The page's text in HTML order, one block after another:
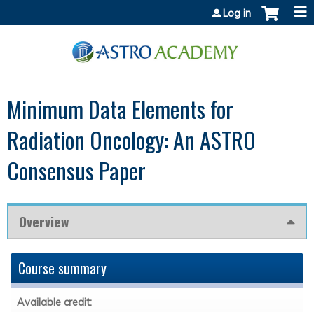
Log in
Minimum Data Elements for
Radiation Oncology: An ASTRO
Consensus Paper
Overview
Course summary
Available credit: